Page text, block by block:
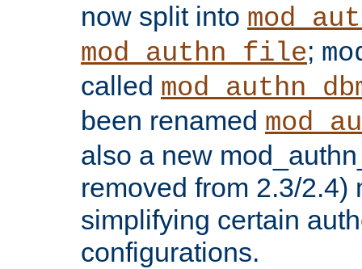
now split into
mod_authn_file;
called
been renamed
also a new
removed from 2.3/2.4)
simplifying certain
configurations.